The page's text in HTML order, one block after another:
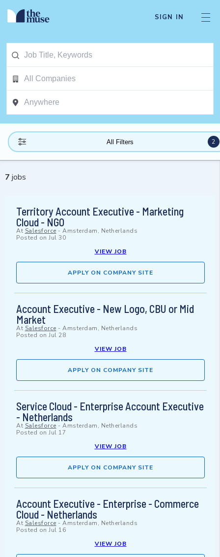
SIGN IN
All Filters 2
7 jobs
Territory Account Executive - Marketing
Cloud - NGO
At Salesforce - Amsterdam, Netherlands
Posted on Jul 30
VIEW JOB
APPLY ON COMPANY SITE
Account Executive - New Logo, CBU or Mid
Market
At Salesforce - Amsterdam, Netherlands
Posted on Jul 28
VIEW JOB
APPLY ON COMPANY SITE
Service Cloud - Enterprise Account Executive
- Netherlands
At Salesforce - Amsterdam, Netherlands
Posted on Jul 17
VIEW JOB
APPLY ON COMPANY SITE
Account Executive - Enterprise - Commerce
Cloud - Netherlands
At Salesforce - Amsterdam, Netherlands
Posted on Jul 16
VIEW JOB